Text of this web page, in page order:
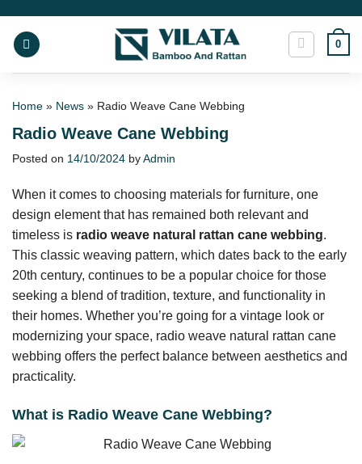
content
0
Home » News » Radio Weave Cane Webbing
Radio Weave Cane Webbing
Posted on 14/10/2024 byAdmin
When it comes to choosing materials for furniture, one
design element that has remained both relevant and
timeless is radio weave natural rattan cane webbing.
This classic weaving pattern, which dates back to the early
20th century, continues to be a popular choice for those
seeking a blend of tradition, texture, and functionality in
their homes. Whether you’re going for a vintage look or
modernizing your space, radio weave natural rattan cane
webbing offers the perfect balance between aesthetics and
practicality.
What is Radio Weave Cane Webbing?